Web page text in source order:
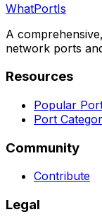
WhatPortIs
A
network ports
Resources
Popular
Port
Community
Contribute
Legal